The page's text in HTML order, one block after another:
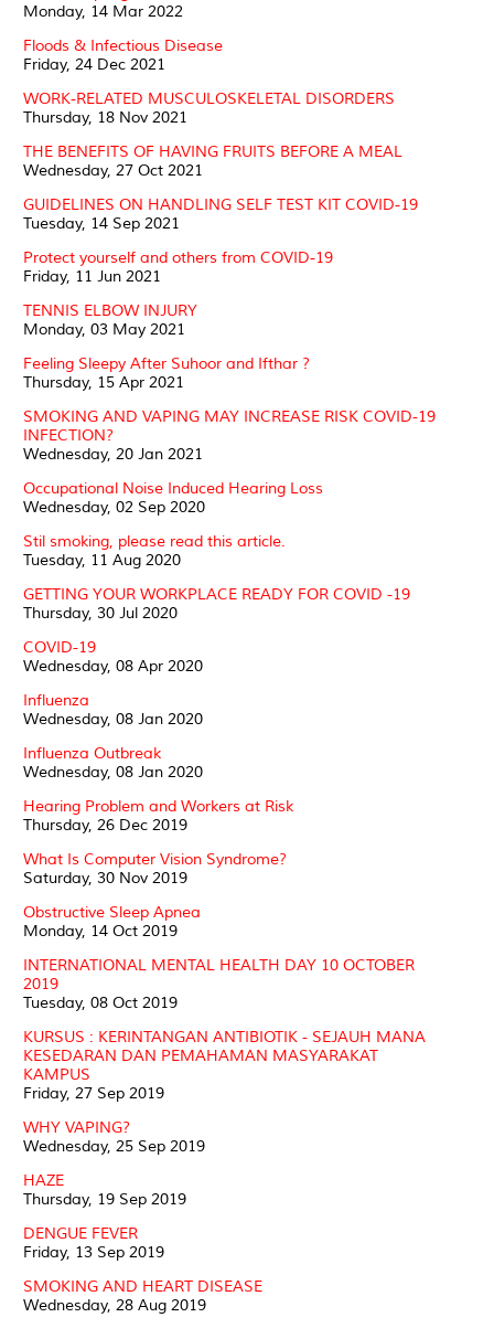
Monday, 14 Mar 2022
Floods & Infectious Disease
Friday, 24 Dec 2021
WORK-RELATED MUSCULOSKELETAL DISORDERS
Thursday, 18 Nov 2021
THE BENEFITS OF HAVING FRUITS BEFORE A MEAL
Wednesday, 27 Oct 2021
GUIDELINES ON HANDLING SELF TEST KIT COVID-19
Tuesday, 14 Sep 2021
Protect yourself and others from COVID-19
Friday, 11 Jun 2021
TENNIS ELBOW INJURY
Monday, 03 May 2021
Feeling Sleepy After Suhoor and Ifthar ?
Thursday, 15 Apr 2021
SMOKING AND VAPING MAY INCREASE RISK COVID-19
INFECTION?
Wednesday, 20 Jan 2021
Occupational Noise Induced Hearing Loss
Wednesday, 02 Sep 2020
Stil smoking, please read this article.
Tuesday, 11 Aug 2020
GETTING YOUR WORKPLACE READY FOR COVID -19
Thursday, 30 Jul 2020
COVID-19
Wednesday, 08 Apr 2020
Influenza
Wednesday, 08 Jan 2020
Influenza Outbreak
Wednesday, 08 Jan 2020
Hearing Problem and Workers at Risk
Thursday, 26 Dec 2019
What Is Computer Vision Syndrome?
Saturday, 30 Nov 2019
Obstructive Sleep Apnea
Monday, 14 Oct 2019
INTERNATIONAL MENTAL HEALTH DAY 10 OCTOBER
2019
Tuesday, 08 Oct 2019
KURSUS : KERINTANGAN ANTIBIOTIK - SEJAUH MANA
KESEDARAN DAN PEMAHAMAN MASYARAKAT
KAMPUS
Friday, 27 Sep 2019
WHY VAPING?
Wednesday, 25 Sep 2019
HAZE
Thursday, 19 Sep 2019
DENGUE FEVER
Friday, 13 Sep 2019
SMOKING AND HEART DISEASE
Wednesday, 28 Aug 2019